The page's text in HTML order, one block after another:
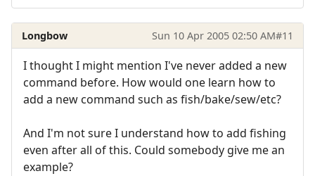
Longbow Sun 10 Apr 2005 02:50 AM#11
I thought I might mention I've never added a new
command before. How would one learn how to
add a new command such as fish/bake/sew/etc?
And I'm not sure I understand how to add fishing
even after all of this. Could somebody give me an
example?